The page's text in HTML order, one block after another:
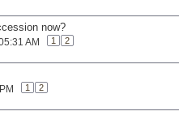
now?
AM 1 2
1 2